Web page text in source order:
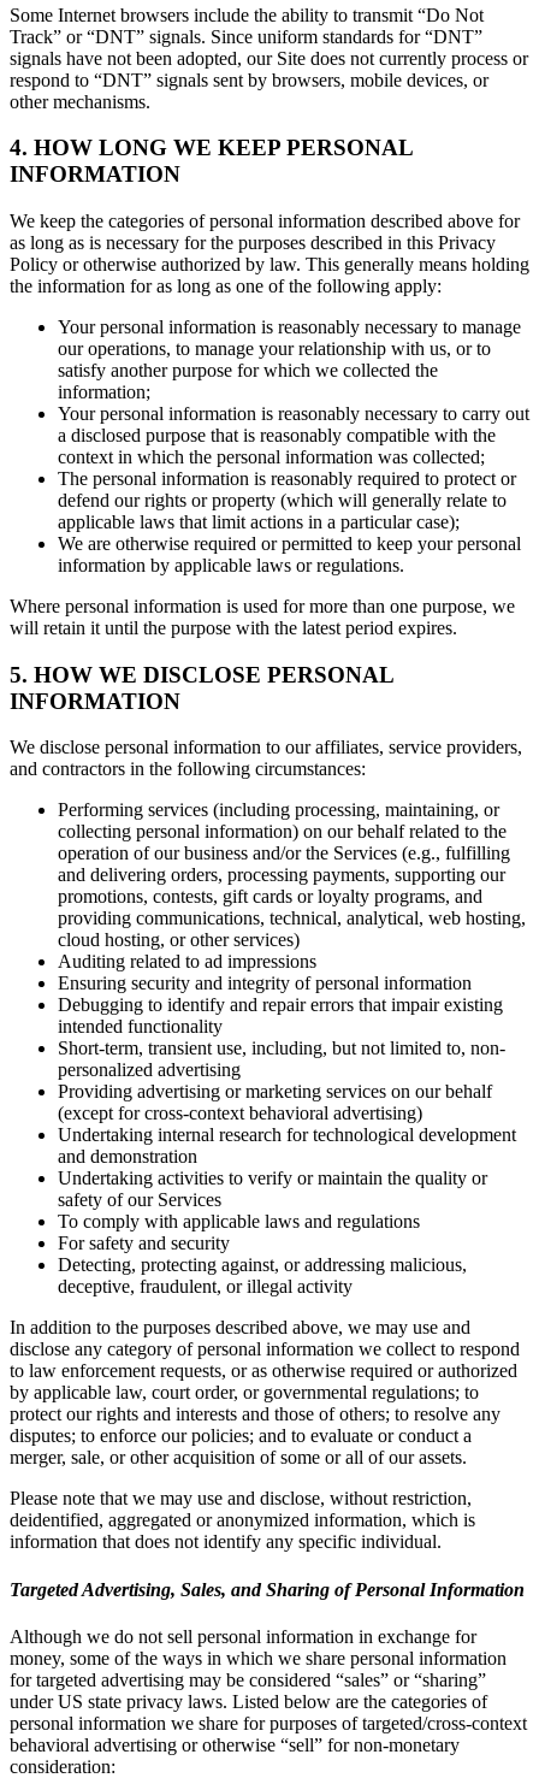
Some Internet browsers include the ability to transmit “Do Not
Track” or “DNT” signals. Since uniform standards for “DNT”
signals have not been adopted, our Site does not currently process or
respond to “DNT” signals sent by browsers, mobile devices, or
other mechanisms.
4. HOW LONG WE KEEP PERSONAL
INFORMATION
We keep the categories of personal information described above for
as long as is necessary for the purposes described in this Privacy
Policy or otherwise authorized by law. This generally means holding
the information for as long as one of the following apply:
Your personal information is reasonably necessary to manage
our operations, to manage your relationship with us, or to
satisfy another purpose for which we collected the
information;
Your personal information is reasonably necessary to carry out
a disclosed purpose that is reasonably compatible with the
context in which the personal information was collected;
The personal information is reasonably required to protect or
defend our rights or property (which will generally relate to
applicable laws that limit actions in a particular case);
We are otherwise required or permitted to keep your personal
information by applicable laws or regulations.
Where personal information is used for more than one purpose, we
will retain it until the purpose with the latest period expires.
5. HOW WE DISCLOSE PERSONAL
INFORMATION
We disclose personal information to our affiliates, service providers,
and contractors in the following circumstances:
Performing services (including processing, maintaining, or
collecting personal information) on our behalf related to the
operation of our business and/or the Services (e.g., fulfilling
and delivering orders, processing payments, supporting our
promotions, contests, gift cards or loyalty programs, and
providing communications, technical, analytical, web hosting,
cloud hosting, or other services)
Auditing related to ad impressions
Ensuring security and integrity of personal information
Debugging to identify and repair errors that impair existing
intended functionality
Short-term, transient use, including, but not limited to, non-
personalized advertising
Providing advertising or marketing services on our behalf
(except for cross-context behavioral advertising)
Undertaking internal research for technological development
and demonstration
Undertaking activities to verify or maintain the quality or
safety of our Services
To comply with applicable laws and regulations
For safety and security
Detecting, protecting against, or addressing malicious,
deceptive, fraudulent, or illegal activity
In addition to the purposes described above, we may use and
disclose any category of personal information we collect to respond
to law enforcement requests, or as otherwise required or authorized
by applicable law, court order, or governmental regulations; to
protect our rights and interests and those of others; to resolve any
disputes; to enforce our policies; and to evaluate or conduct a
merger, sale, or other acquisition of some or all of our assets.
Please note that we may use and disclose, without restriction,
deidentified, aggregated or anonymized information, which is
information that does not identify any specific individual.
Targeted Advertising, Sales, and Sharing of Personal Information
Although we do not sell personal information in exchange for
money, some of the ways in which we share personal information
for targeted advertising may be considered “sales” or “sharing”
under US state privacy laws. Listed below are the categories of
personal information we share for purposes of targeted/cross-context
behavioral advertising or otherwise “sell” for non-monetary
consideration: